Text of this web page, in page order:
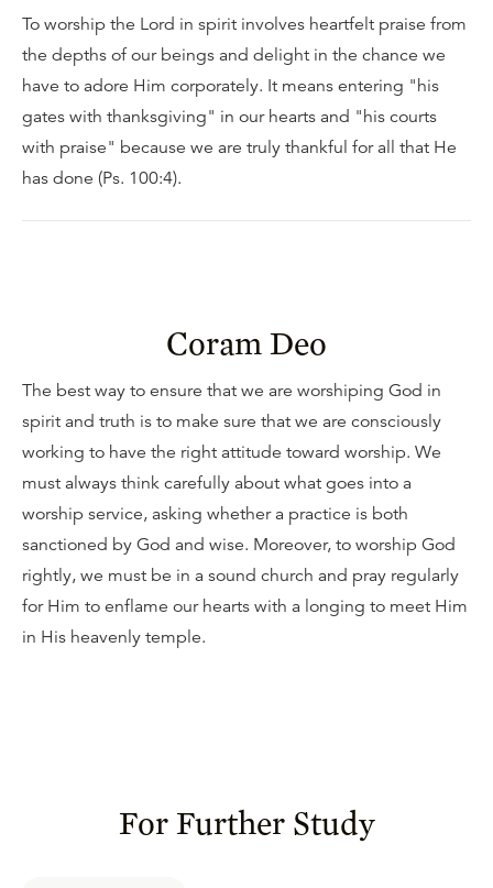
To worship the Lord in spirit involves heartfelt praise from
the depths of our beings and delight in the chance we
have to adore Him corporately. It means entering "his
gates with thanksgiving" in our hearts and "his courts
with praise" because we are truly thankful for all that He
has done (Ps. 100:4).
Coram Deo
The best way to ensure that we are worshiping God in
spirit and truth is to make sure that we are consciously
working to have the right attitude toward worship. We
must always think carefully about what goes into a
worship service, asking whether a practice is both
sanctioned by God and wise. Moreover, to worship God
rightly, we must be in a sound church and pray regularly
for Him to enflame our hearts with a longing to meet Him
in His heavenly temple.
For Further Study